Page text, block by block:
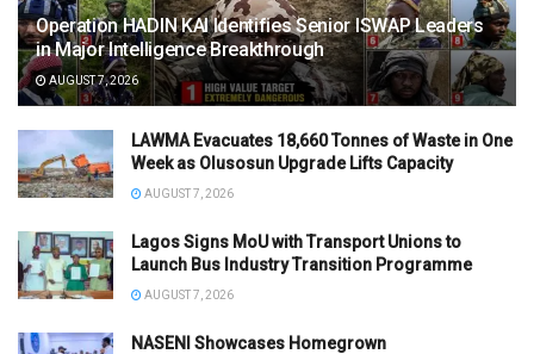
Operation HADIN KAI Identifies Senior ISWAP Leaders
in Major Intelligence Breakthrough
AUGUST 7, 2026
LAWMA Evacuates 18,660 Tonnes of Waste in One
Week as Olusosun Upgrade Lifts Capacity
AUGUST 7, 2026
Lagos Signs MoU with Transport Unions to
Launch Bus Industry Transition Programme
AUGUST 7, 2026
NASENI Showcases Homegrown